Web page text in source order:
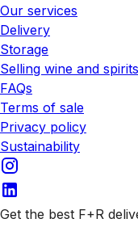
Our services
Delivery
Storage
Selling wine and spirits
FAQs
Terms of sale
Privacy policy
Sustainability
Get the best F+R